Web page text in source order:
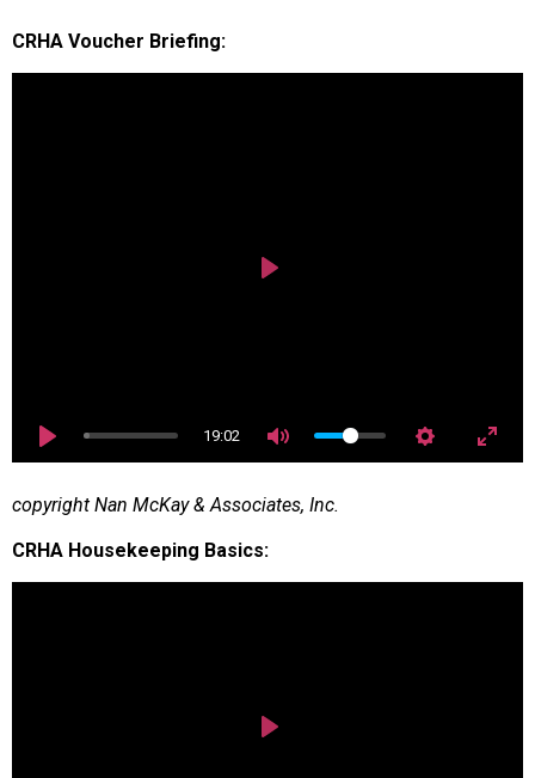
CRHA Voucher Briefing:
19:02
copyright Nan McKay & Associates, Inc.
CRHA Housekeeping Basics: